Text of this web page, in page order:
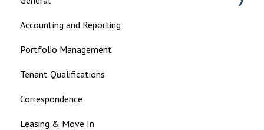
Landlord
Accounting and Reporting
Portfolio Management
Tenant Qualifications
Correspondence
Leasing & Move In